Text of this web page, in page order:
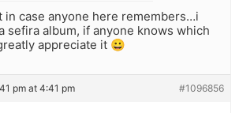
in case anyone here remembers…i
sefira album, if anyone knows which
appreciate it 😀
pm at 4:41 pm #1096856